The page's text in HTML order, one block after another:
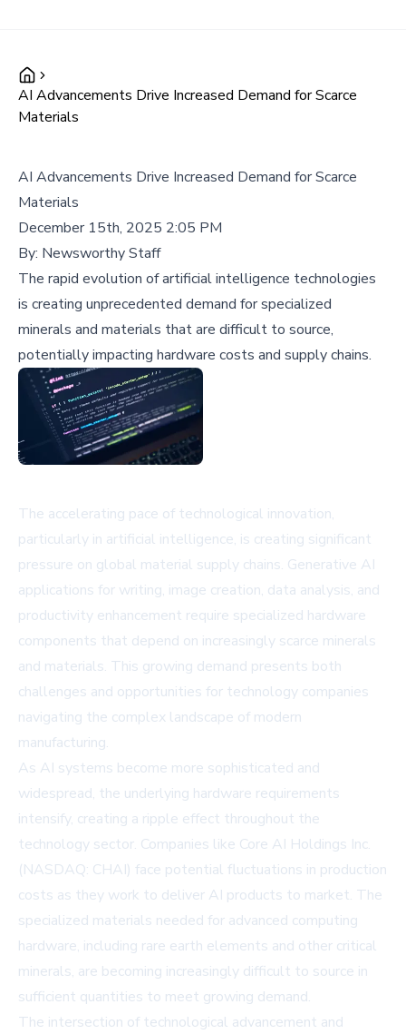
AI Advancements Drive Increased Demand for Scarce
Materials
AI Advancements Drive Increased Demand for Scarce
Materials
December 15th, 2025 2:05 PM
By: Newsworthy Staff
The rapid evolution of artificial intelligence technologies
is creating unprecedented demand for specialized
minerals and materials that are difficult to source,
potentially impacting hardware costs and supply chains.
The accelerating pace of technological innovation,
particularly in artificial intelligence, is creating significant
pressure on global material supply chains. Generative AI
applications for writing, image creation, data analysis, and
productivity enhancement require specialized hardware
components that depend on increasingly scarce minerals
and materials. This growing demand presents both
challenges and opportunities for technology companies
navigating the complex landscape of modern
manufacturing.
As AI systems become more sophisticated and
widespread, the underlying hardware requirements
intensify, creating a ripple effect throughout the
technology sector. Companies like Core AI Holdings Inc.
(NASDAQ: CHAI) face potential fluctuations in production
costs as they work to deliver AI products to market. The
specialized materials needed for advanced computing
hardware, including rare earth elements and other critical
minerals, are becoming increasingly difficult to source in
sufficient quantities to meet growing demand.
The intersection of technological advancement and